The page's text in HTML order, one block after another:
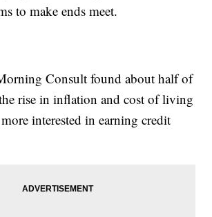
to make ends meet.
Consult found about half of
rise in inflation and cost of living
interested in earning credit